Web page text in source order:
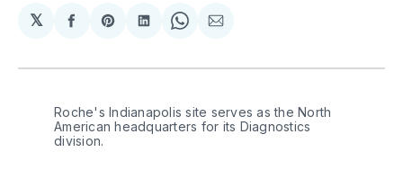
𝕏
Share
Facebook
Share
Pinterest
Share
LinkedIn
Share
WhatsApp
Share
Email
Roche's Indianapolis site serves as the North
American headquarters for its Diagnostics
division.